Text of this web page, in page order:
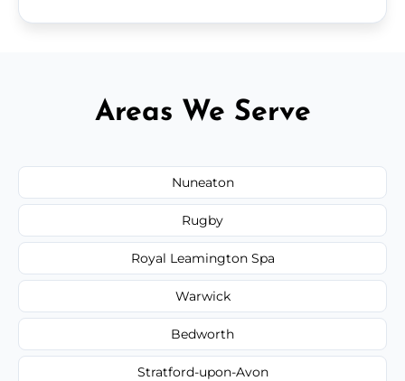
Areas We Serve
Nuneaton
Rugby
Royal Leamington Spa
Warwick
Bedworth
Stratford-upon-Avon